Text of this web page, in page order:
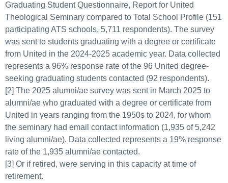
Graduating Student Questionnaire, Report for United
Theological Seminary compared to Total School Profile (151
participating ATS schools, 5,711 respondents). The survey
was sent to students graduating with a degree or certificate
from United in the 2024-2025 academic year. Data collected
represents a 96% response rate of the 96 United degree-
seeking graduating students contacted (92 respondents).
[2] The 2025 alumni/ae survey was sent in March 2025 to
alumni/ae who graduated with a degree or certificate from
United in years ranging from the 1950s to 2024, for whom
the seminary had email contact information (1,935 of 5,242
living alumni/ae). Data collected represents a 19% response
rate of the 1,935 alumni/ae contacted.
[3] Or if retired, were serving in this capacity at time of
retirement.